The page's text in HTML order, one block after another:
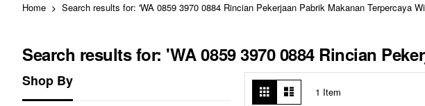
Home Search results for: 'WA 0859 3970 0884 Rincian Pekerjaan Pabrik Makanan Terpercaya
Search results for: 'WA 0859 3970 0884 Rincian
View
as
Grid 1 Item
Shop By